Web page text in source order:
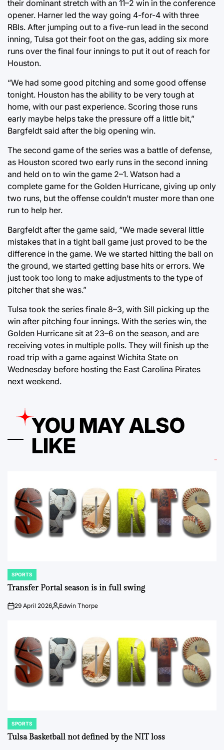
their dominant stretch with an 11–2 win in the conference
opener. Harner led the way going 4-for-4 with three
RBIs. After jumping out to a five-run lead in the second
inning, Tulsa got their foot on the gas, adding six more
runs over the final four innings to put it out of reach for
Houston.
“We had some good pitching and some good offense
tonight. Houston has the ability to be very tough at
home, with our past experience. Scoring those runs
early maybe helps take the pressure off a little bit,”
Bargfeldt said after the big opening win.
The second game of the series was a battle of defense,
as Houston scored two early runs in the second inning
and held on to win the game 2–1. Watson had a
complete game for the Golden Hurricane, giving up only
two runs, but the offense couldn’t muster more than one
run to help her.
Bargfeldt after the game said, “We made several little
mistakes that in a tight ball game just proved to be the
difference in the game. We we started hitting the ball on
the ground, we started getting base hits or errors. We
just took too long to make adjustments to the type of
pitcher that she was.”
Tulsa took the series finale 8–3, with Sill picking up the
win after pitching four innings. With the series win, the
Golden Hurricane sit at 23–6 on the season, and are
receiving votes in multiple polls. They will finish up the
road trip with a game against Wichita State on
Wednesday before hosting the East Carolina Pirates
next weekend.
YOU MAY ALSO
LIKE
POSTED
IN
SPORTS
Transfer Portal season is in full swing
on29 April 2026Posted
Edwin Thorpe
POSTED
IN
SPORTS
Tulsa Basketball not defined by the NIT loss